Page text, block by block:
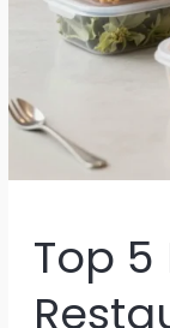
Top 5